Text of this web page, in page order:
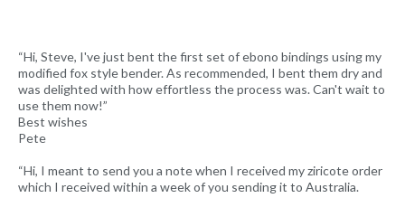
“Hi, Steve, I've just bent the first set of ebono bindings using my
modified fox style bender. As recommended, I bent them dry and
was delighted with how effortless the process was. Can't wait to
use them now!”
Best wishes
Pete
“Hi, I meant to send you a note when I received my ziricote order
which I received within a week of you sending it to Australia.